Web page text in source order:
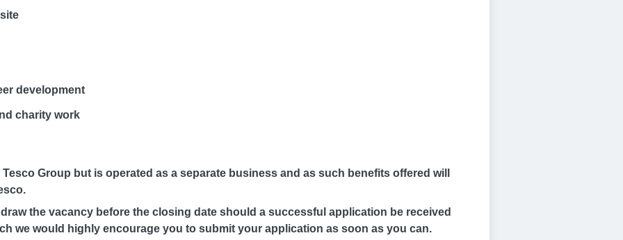
development
charity work
Group but is operated as a separate business and as such benefits offered will
the vacancy before the closing date should a successful application be received
we would highly encourage you to submit your application as soon as you can.